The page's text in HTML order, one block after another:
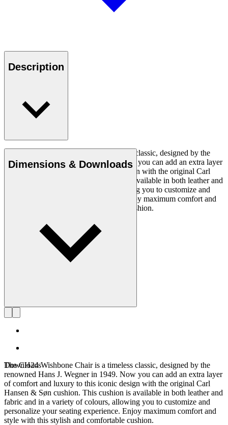
Description
The CH24 Wishbone Chair is a timeless classic, designed by the
renowned Hans J. Wegner in 1949. Now you can add an extra layer
of comfort and luxury to this iconic design with the original Carl
Hansen & Søn cushion. This cushion is available in both leather and
fabric and in a variety of colours, allowing you to customize and
personalize your seating experience. Enjoy maximum comfort and
style with this stylish and comfortable cushion.
Dimensions & Downloads
Downloads
The CH24 Wishbone Chair is a timeless classic, designed by the
renowned Hans J. Wegner in 1949. Now you can add an extra layer
of comfort and luxury to this iconic design with the original Carl
Hansen & Søn cushion. This cushion is available in both leather and
fabric and in a variety of colours, allowing you to customize and
personalize your seating experience. Enjoy maximum comfort and
style with this stylish and comfortable cushion.